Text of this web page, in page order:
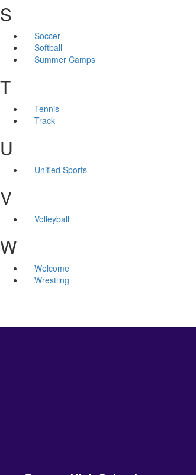
S
Soccer
Softball
Summer Camps
T
Tennis
Track
U
Unified Sports
V
Volleyball
W
Welcome
Wrestling